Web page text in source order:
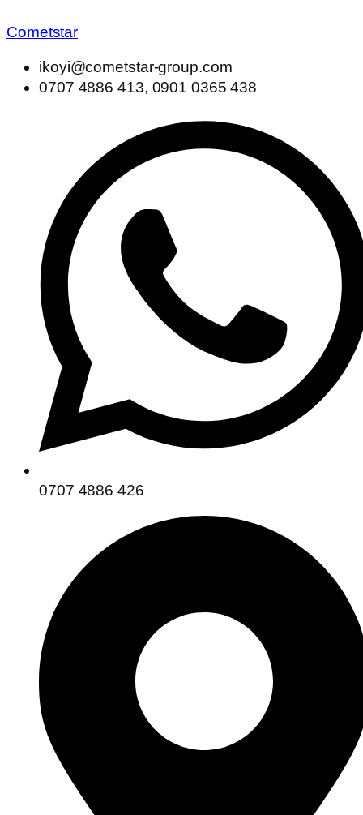
Cometstar
ikoyi@cometstar-group.com
0707 4886 413, 0901 0365 438
0707 4886 426